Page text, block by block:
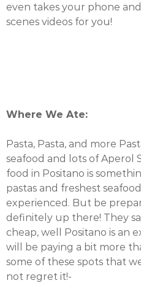
even takes your phone
scenes videos for you!
Where We Ate:
Pasta, Pasta, and more
seafood and lots of Aperol
food in Positano is
pastas and freshest
experienced. But be
definitely up there! They
cheap, well Positano is an
will be paying a bit more
some of these spots that
not regret it!-